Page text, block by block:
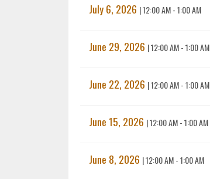
July 6, 2026 |12:00 AM - 1:00 AM
June 29, 2026 |12:00 AM - 1:00 AM
June 22, 2026 |12:00 AM - 1:00 AM
June 15, 2026 |12:00 AM - 1:00 AM
June 8, 2026 |12:00 AM - 1:00 AM